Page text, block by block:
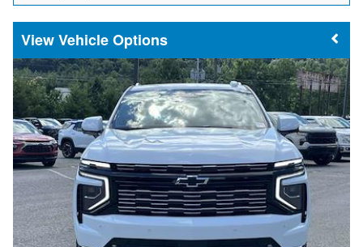
Vehicle Options